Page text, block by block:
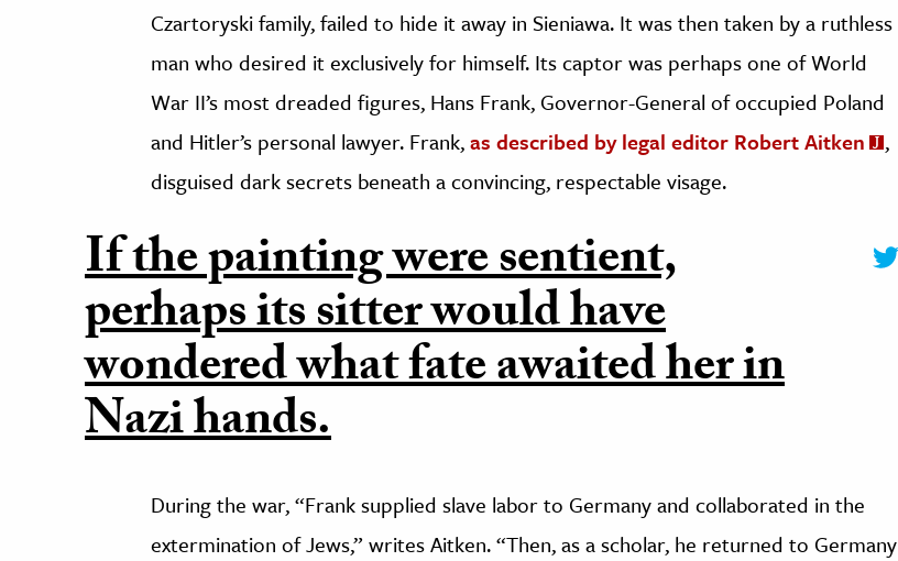
Czartoryski family, failed to hide it away in Sieniawa. It was then taken by a ruthless
man who desired it exclusively for himself. Its captor was perhaps one of World
War II’s most dreaded figures, Hans Frank, Governor-General of occupied Poland
and Hitler’s personal lawyer. Frank,as described by legal editor Robert Aitken
,
disguised dark secrets beneath a convincing, respectable visage.
If the painting were sentient,
perhaps its sitter would have
wondered what fate awaited her in
Nazi hands.
During the war, “Frank supplied slave labor to Germany and collaborated in the
extermination of Jews,” writes Aitken. “Then, as a scholar, he returned to Germany